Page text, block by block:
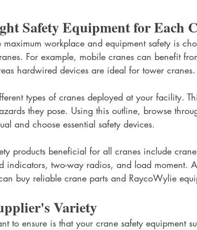
Safety Equipment for Each
maximum workplace and equipment safety is
For example, mobile cranes can benefit
hardwired devices are ideal for tower cranes.
types of cranes deployed at your facility.
they pose. Using this outline, browse
and choose essential safety devices.
products beneficial for all cranes include
indicators, two-way radios, and load moment.
buy reliable crane parts and RaycoWylie
Variety
to ensure is that your crane safety equipment